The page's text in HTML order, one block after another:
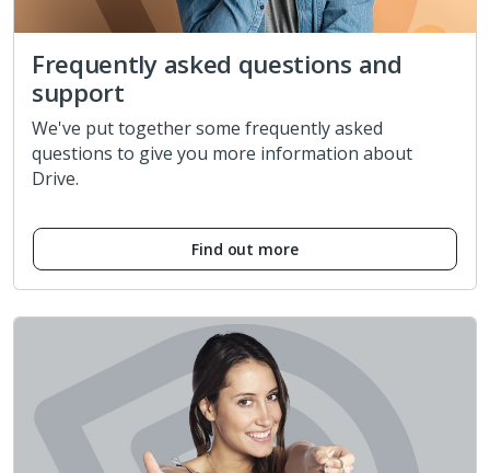
Frequently asked questions and
support
We've put together some frequently asked
questions to give you more information about
Drive.
Find out more